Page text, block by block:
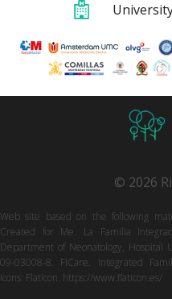
© 2026
Web site based on the following
Created for Me. La Familia
Department of Neonatology, Hospital
09-03008-8. FICare. Integrated
Icons: Flaticon. https://www.flaticon.es/